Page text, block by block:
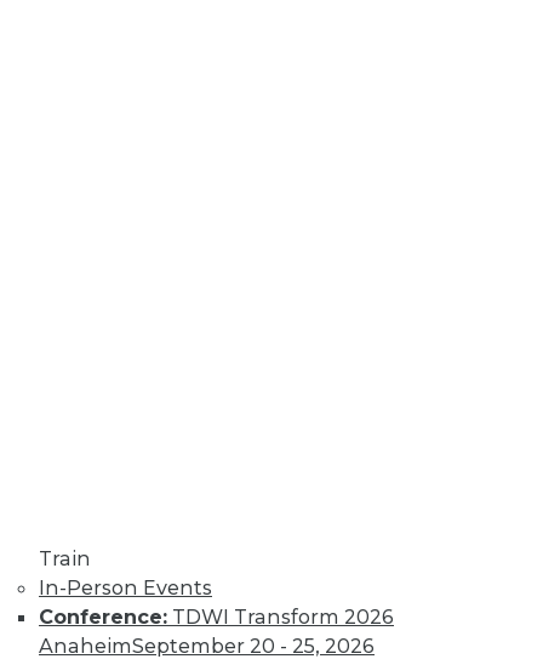
Train
In-Person Events
Conference: TDWI Transform 2026
AnaheimSeptember 20 - 25, 2026
uses. Here is a selection of articles
showing the range of use cases for
secure analytics.
By Upside Staff